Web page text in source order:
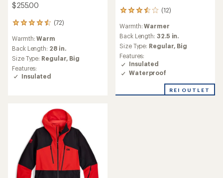
$255.00
(72)
72
with
an
average
rating
of
4.5
Warmth:Warm
Back Length: 28 in.
Size Type: Regular, Big
Features:
Insulated
(12)
12
with
an
average
rating
of
3.5
out
5
Warmth:Warmer
Back Length: 32.5 in.
Size Type: Regular, Big
Features:
Insulated
Waterproof
REI OUTLET